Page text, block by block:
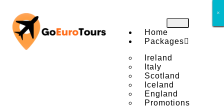
Home
Packages
Ireland
Italy
Scotland
Iceland
England
Promotions
×
×
×
×
×
×
×
×